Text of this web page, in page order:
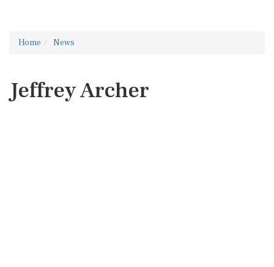
Home News
Jeffrey Archer